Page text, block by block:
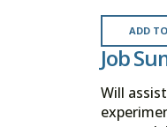
ADD
Job
Will